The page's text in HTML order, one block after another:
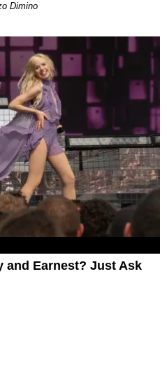
Dimino
and Earnest? Just Ask